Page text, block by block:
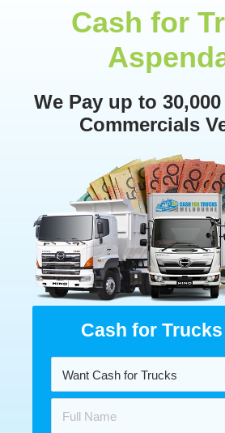
Cash for
We Pay up to
Commercials
Cash for